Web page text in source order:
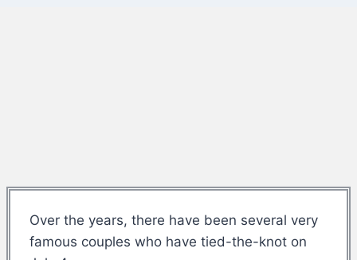
Over the years, there have been several very
famous couples who have tied-the-knot on